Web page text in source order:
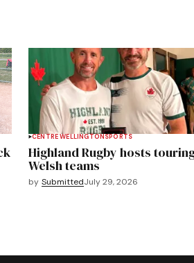
CENTRE WELLINGTON SPORTS
Highland Rugby hosts
Welsh teams
by SubmittedJuly 29, 2026